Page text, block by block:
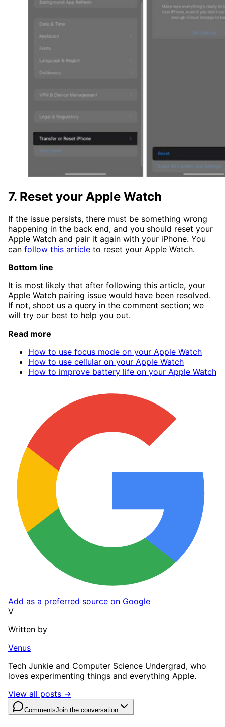
7. Reset your Apple Watch
If the issue persists, there must be something wrong
happening in the back end, and you should reset your
Apple Watch and pair it again with your iPhone. You
can follow this article to reset your Apple Watch.
Bottom line
It is most likely that after following this article, your
Apple Watch pairing issue would have been resolved.
If not, shoot us a query in the comment section; we
will try our best to help you out.
Read more
How to use focus mode on your Apple Watch
How to use cellular on your Apple Watch
How to improve battery life on your Apple Watch
Add as a preferred source on Google
V
Written by
Venus
Tech Junkie and Computer Science Undergrad, who
loves experimenting things and everything Apple.
View all posts →
CommentsJoin the conversation